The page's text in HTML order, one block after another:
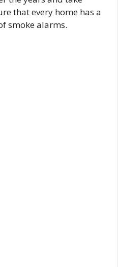
that every home has a
smoke alarms.